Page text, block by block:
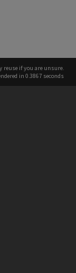
reuse if you are unsure.
in 0.3867 seconds